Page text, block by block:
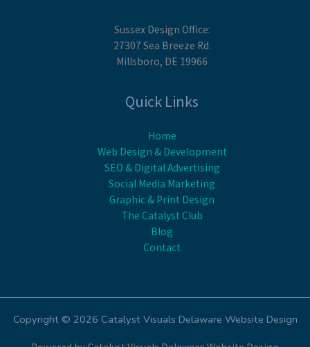
Sussex Design Office:
27307 Sea Breeze Rd.
Millsboro, DE 19966
Quick Links
Home
Web Design & Development
SEO & Digital Advertising
Social Media Marketing
Graphic & Print Design
The Catalyst Club
Blog
Contact
Copyright © 2026 Catalyst Visuals Delaware Website Design